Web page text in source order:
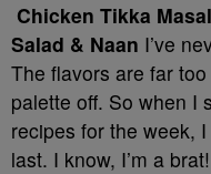
Chicken Tikka
Salad & Naan I’ve
The flavors are far
palette off. So when I
recipes for the week,
last. I know, I’m a brat!